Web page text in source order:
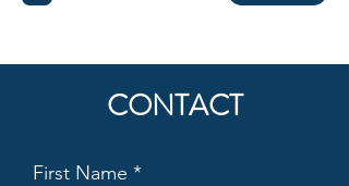
CONTACT
First Name